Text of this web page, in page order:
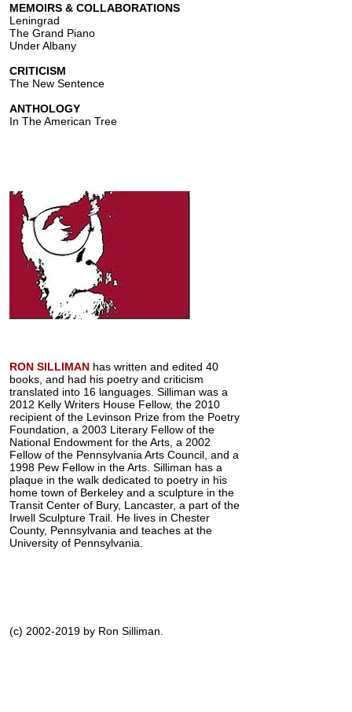
MEMOIRS & COLLABORATIONS
Leningrad
The Grand Piano
Under Albany
CRITICISM
The New Sentence
ANTHOLOGY
In The American Tree
RON SILLIMAN has written and edited 40
books, and had his poetry and criticism
translated into 16 languages. Silliman was a
2012 Kelly Writers House Fellow, the 2010
recipient of the Levinson Prize from the Poetry
Foundation, a 2003 Literary Fellow of the
National Endowment for the Arts, a 2002
Fellow of the Pennsylvania Arts Council, and a
1998 Pew Fellow in the Arts. Silliman has a
plaque in the walk dedicated to poetry in his
home town of Berkeley and a sculpture in the
Transit Center of Bury, Lancaster, a part of the
Irwell Sculpture Trail. He lives in Chester
County, Pennsylvania and teaches at the
University of Pennsylvania.
(c) 2002-2019 by Ron Silliman.